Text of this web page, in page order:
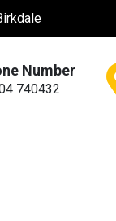
Number
740432